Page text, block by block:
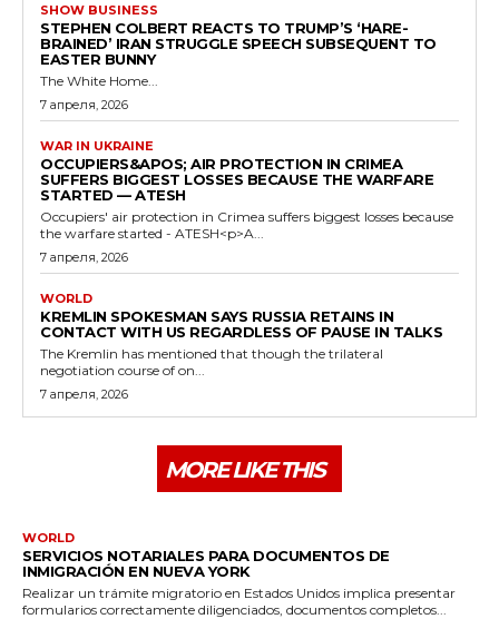
SHOW BUSINESS
STEPHEN COLBERT REACTS TO TRUMP’S ‘HARE-
BRAINED’ IRAN STRUGGLE SPEECH SUBSEQUENT TO
EASTER BUNNY
The White Home...
7 апреля, 2026
WAR IN UKRAINE
OCCUPIERS&APOS; AIR PROTECTION IN CRIMEA
SUFFERS BIGGEST LOSSES BECAUSE THE WARFARE
STARTED — ATESH
Occupiers' air protection in Crimea suffers biggest losses because
the warfare started - ATESH<p>A...
7 апреля, 2026
WORLD
KREMLIN SPOKESMAN SAYS RUSSIA RETAINS IN
CONTACT WITH US REGARDLESS OF PAUSE IN TALKS
The Kremlin has mentioned that though the trilateral
negotiation course of on...
7 апреля, 2026
MORE LIKE THIS
WORLD
SERVICIOS NOTARIALES PARA DOCUMENTOS DE
INMIGRACIÓN EN NUEVA YORK
Realizar un trámite migratorio en Estados Unidos implica presentar
formularios correctamente diligenciados, documentos completos...